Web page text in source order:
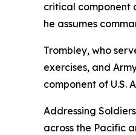
critical component
he assumes
Trombley, who
exercises, and
component of U.S.
Addressing
across the Pacific